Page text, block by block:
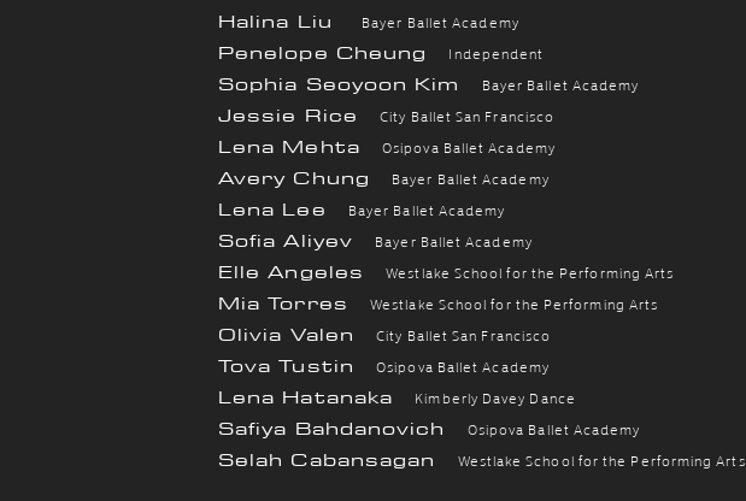
Halina Liu Bayer Ballet Academy
Penelope Cheung Independent
Sophia Seoyoon Kim Bayer Ballet Academy
Jessie RiceCity Ballet San Francisco
Lena Mehta Osipova Ballet Academy
Avery Chung Bayer Ballet Academy
Lena Lee Bayer Ballet Academy
Sofia Aliyev Bayer Ballet Academy
Elle Angeles Westlake School for the Performing Arts
Mia Torres Westlake School for the Performing Arts
Olivia Valen City Ballet San Francisco
Tova Tustin Osipova Ballet Academy
Lena Hatanaka Kimberly Davey Dance
Safiya Bahdanovich Osipova Ballet Academy
Selah Cabansagan Westlake School for the Performing Arts